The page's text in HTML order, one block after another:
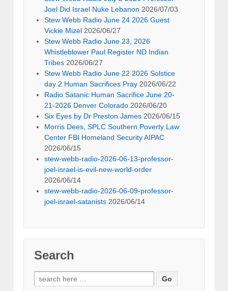
Joel Did Israel Nuke Lebanon 2026/07/03
Stew Webb Radio June 24 2026 Guest
Vickie Mizel 2026/06/27
Stew Webb Radio June 23, 2026
Whistleblower Paul Register ND Indian
Tribes 2026/06/27
Stew Webb Radio June 22 2026 Solstice
day 2 Human Sacrifices Pray 2026/06/22
Radio Satanic Human Sacrifice June 20-
21-2026 Denver Colorado 2026/06/20
Six Eyes by Dr Preston James 2026/06/15
Morris Dees, SPLC Southern Poverty Law
Center FBI Homeland Security AIPAC
2026/06/15
stew-webb-radio-2026-06-13-professor-
joel-israel-is-evil-new-world-order
2026/06/14
stew-webb-radio-2026-06-09-professor-
joel-israel-satanists 2026/06/14
Search
Search
for: